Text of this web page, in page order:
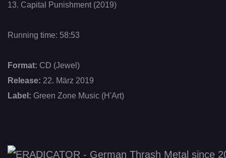
13. Capital Punishment (2019)
Running time: 58:53
Format: CD (Jewel)
Release: 22. März 2019
Label: Green Zone Music (H'Art)